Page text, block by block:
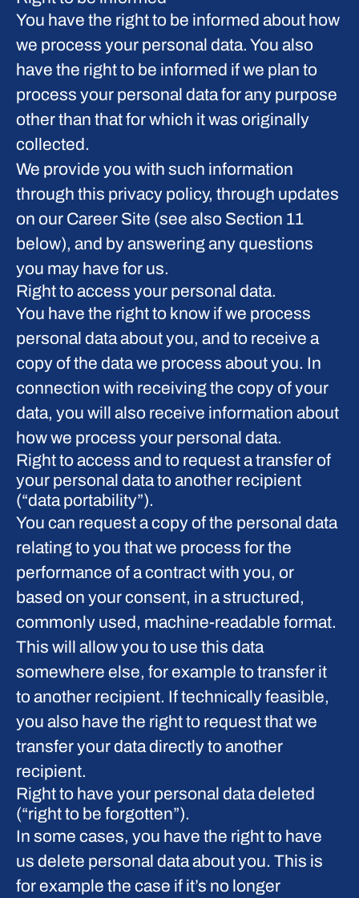
You have the right to be informed about how
we process your personal data. You also
have the right to be informed if we plan to
process your personal data for any purpose
other than that for which it was originally
collected.
We provide you with such information
through this privacy policy, through updates
on our Career Site (see also Section 11
below), and by answering any questions
you may have for us.
Right to access your personal data.
You have the right to know if we process
personal data about you, and to receive a
copy of the data we process about you. In
connection with receiving the copy of your
data, you will also receive information about
how we process your personal data.
Right to access and to request a transfer of
your personal data to another recipient
(“data portability”).
You can request a copy of the personal data
relating to you that we process for the
performance of a contract with you, or
based on your consent, in a structured,
commonly used, machine-readable format.
This will allow you to use this data
somewhere else, for example to transfer it
to another recipient. If technically feasible,
you also have the right to request that we
transfer your data directly to another
recipient.
Right to have your personal data deleted
(“right to be forgotten”).
In some cases, you have the right to have
us delete personal data about you. This is
for example the case if it’s no longer